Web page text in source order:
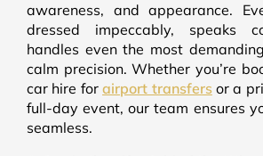
awareness, and appearance.
dressed impeccably, speaks
handles even the most
calm precision. Whether you’re
car hire forairport transfersor a
full-day event, our team ensures
seamless.